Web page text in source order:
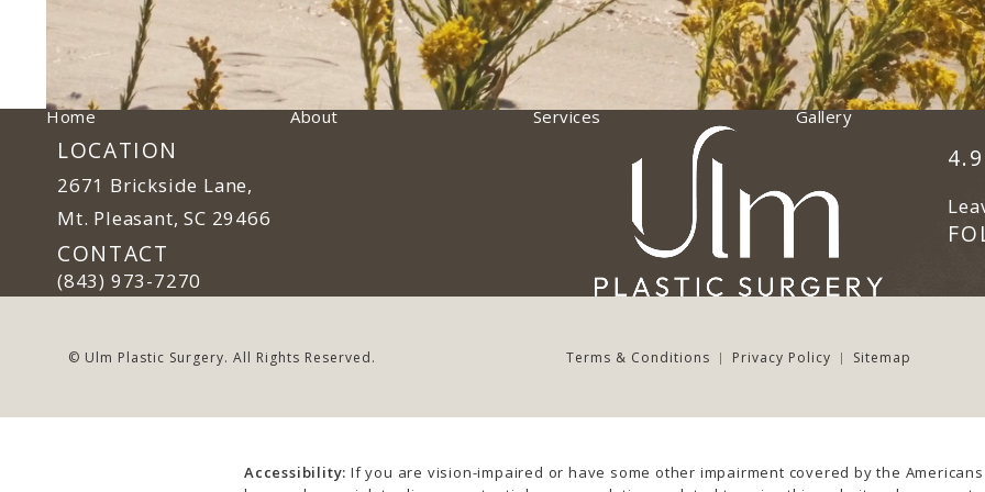
Home About Services Gallery
LOCATION
2671 Brickside Lane,
Mt. Pleasant, SC 29466
(opens in a new tab)
CONTACT
Call Ulm Plastic Surgery on the phone at
(843) 973-7270
© Ulm Plastic Surgery. All Rights Reserved. Terms & Conditions Privacy Policy Sitemap
Accessibility: If you are vision-impaired or have some other impairment covered by the